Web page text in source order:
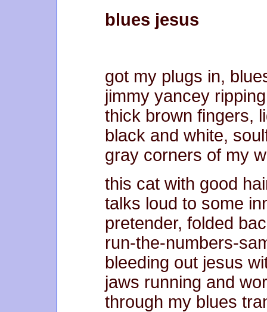
blues jesus
got my plugs in,
jimmy yancey
thick brown fingers,
black and white,
gray corners of my
this cat with good
talks loud to some
pretender, folded
run-the-numbers-
bleeding out jesus
jaws running and
through my blues